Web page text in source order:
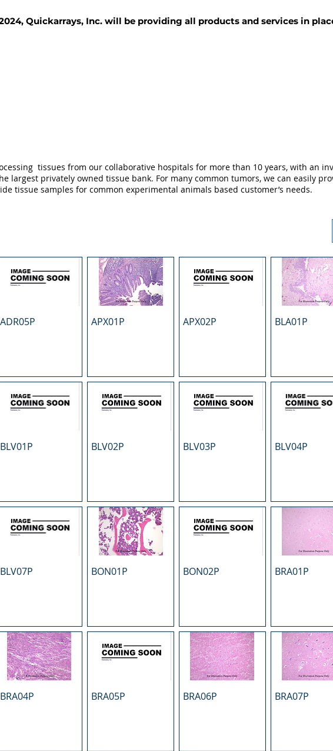
Quickarrays, Inc. will be providing all products and services in
ADR05P APX01P APX02P BLA01P
BLV01P BLV02P BLV03P BLV04P
BLV07P BON01P BON02P BRA01P
BRA04P BRA05P BRA06P BRA07P
tissues from our collaborative hospitals for more than 10 years, with an
largest privately owned tissue bank. For many common tumors, we can easily
tissue samples for common experimental animals based customer’s needs.